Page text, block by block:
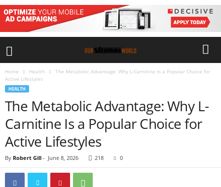
Home Health
The Metabolic Advantage: Why L-Carnitine Is a Popular Choice for
Active Lifestyles
HEALTH
The Metabolic Advantage: Why L-
Carnitine Is a Popular Choice for
Active Lifestyles
By Robert Gill - June 8, 2026 218 0